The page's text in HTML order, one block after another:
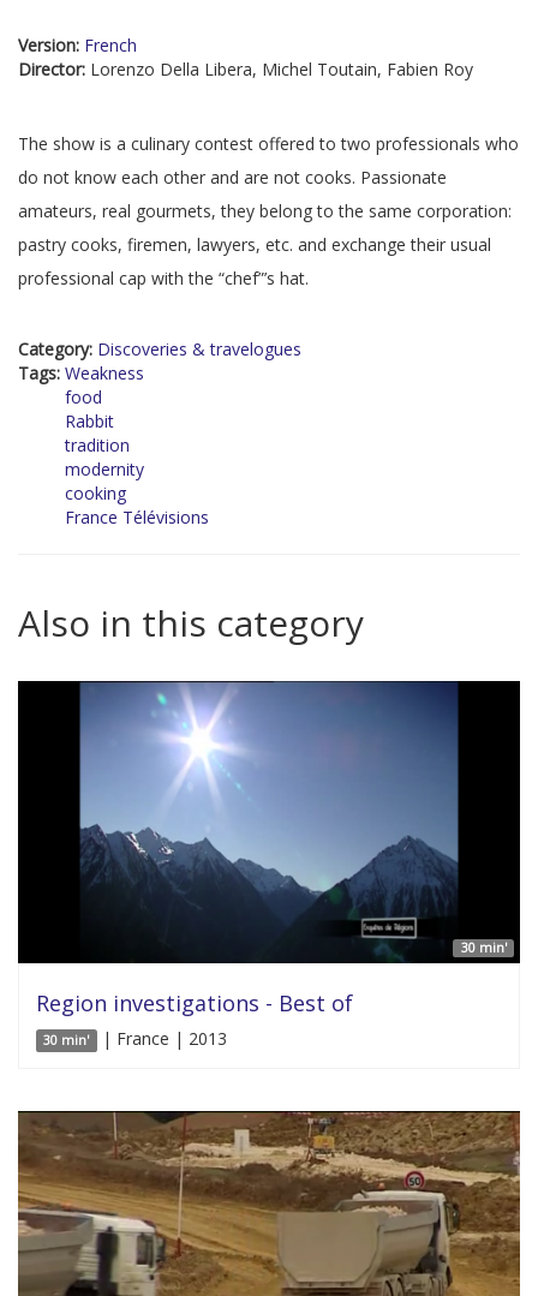
Version: French
Director: Lorenzo Della Libera, Michel Toutain, Fabien Roy
The show is a culinary contest offered to two professionals who
do not know each other and are not cooks. Passionate
amateurs, real gourmets, they belong to the same corporation:
pastry cooks, firemen, lawyers, etc. and exchange their usual
professional cap with the “chef”’s hat.
Category: Discoveries & travelogues
Tags: Weakness
food
Rabbit
tradition
modernity
cooking
France Télévisions
Also in this category
30 min'
Region investigations - Best of
30 min' | France | 2013